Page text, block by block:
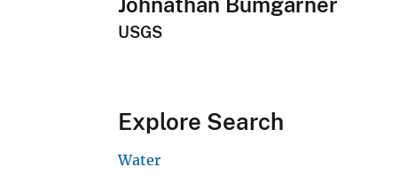
USGS
Explore Search
Water